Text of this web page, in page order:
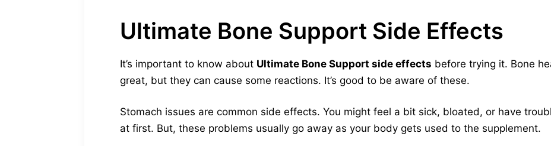
Ultimate Bone Support Side Effects
It’s important to know about Ultimate Bone Support side effects before trying it. Bone
great, but they can cause some reactions. It’s good to be aware of these.
Stomach issues are common side effects. You might feel a bit sick, bloated, or have
at first. But, these problems usually go away as your body gets used to the supplement.